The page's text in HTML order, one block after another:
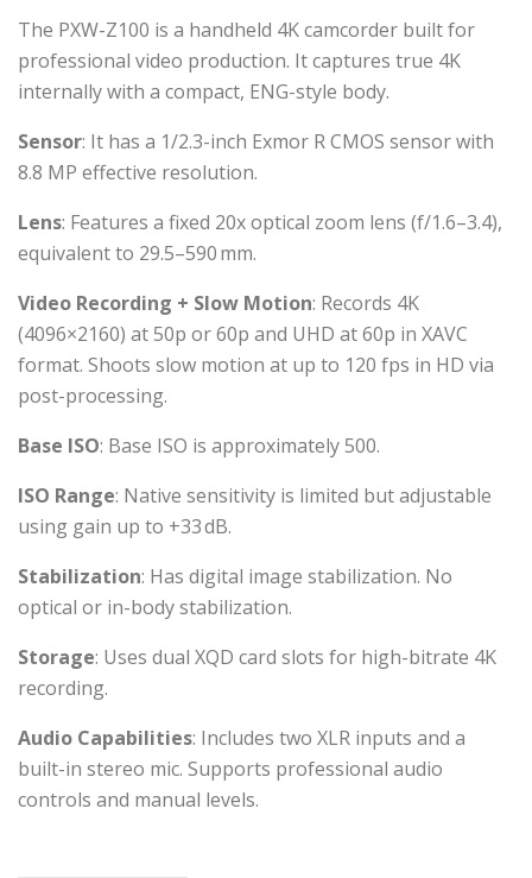
The PXW-Z100 is a handheld 4K camcorder built for
professional video production. It captures true 4K
internally with a compact, ENG-style body.
Sensor: It has a 1/2.3-inch Exmor R CMOS sensor with
8.8 MP effective resolution.
Lens: Features a fixed 20x optical zoom lens (f/1.6–3.4),
equivalent to 29.5–590 mm.
Video Recording + Slow Motion: Records 4K
(4096×2160) at 50p or 60p and UHD at 60p in XAVC
format. Shoots slow motion at up to 120 fps in HD via
post-processing.
Base ISO: Base ISO is approximately 500.
ISO Range: Native sensitivity is limited but adjustable
using gain up to +33 dB.
Stabilization: Has digital image stabilization. No
optical or in-body stabilization.
Storage: Uses dual XQD card slots for high-bitrate 4K
recording.
Audio Capabilities: Includes two XLR inputs and a
built-in stereo mic. Supports professional audio
controls and manual levels.